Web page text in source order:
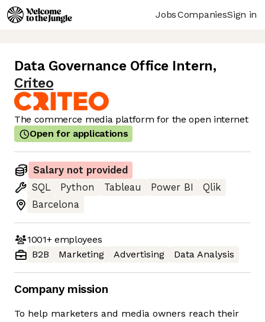
JobsCompaniesSign in
Data Governance Office Intern,
Criteo
The commerce media platform for the open internet
Open for applications
Salary not provided
SQL
Python Tableau Power BI
Qlik
Barcelona
1001+employees
B2B
Marketing Advertising Data Analysis
Company mission
To help marketers and media owners reach their